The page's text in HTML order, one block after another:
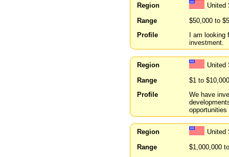
Region
United
Range
$50,000 to
Profile
I am
investment.
Region
United
Range
$1 to
Profile
We have
Region
United
Range
$1,000,000